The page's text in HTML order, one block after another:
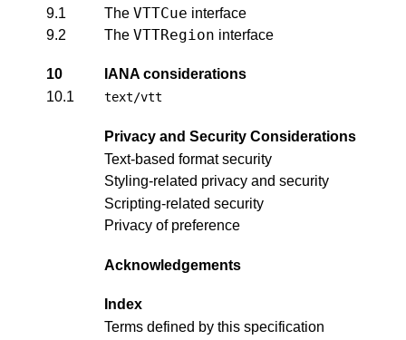
9.1
The VTTCue interface
9.2
The VTTRegion interface
10
IANA considerations
10.1
text/vtt
Privacy and Security Considerations
Text-based format security
Styling-related privacy and security
Scripting-related security
Privacy of preference
Acknowledgements
Index
Terms defined by this specification